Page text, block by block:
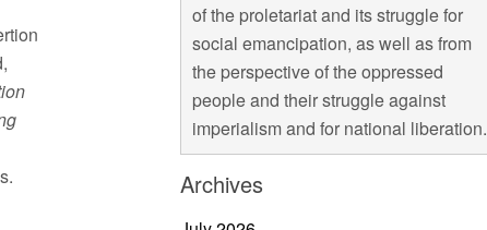
of the proletariat and its struggle for
social emancipation, as well as from
the perspective of the oppressed
people and their struggle against
imperialism and for national liberation.
Archives